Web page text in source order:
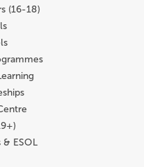
(16-18)
& ESOL